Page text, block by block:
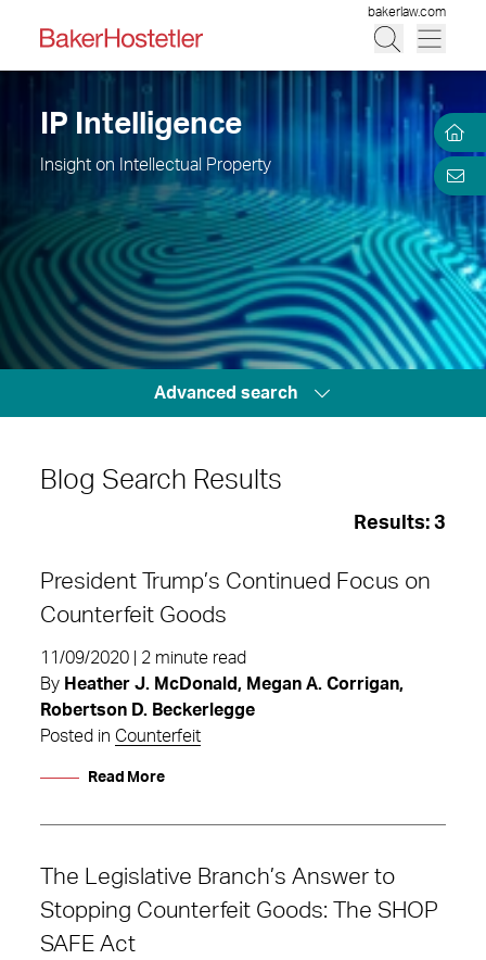
bakerlaw.com
IP Intelligence
Insight on Intellectual Property
Advanced search
Counterfeit
Blog Search Results
Results: 3
President Trump’s Continued Focus on
Counterfeit Goods
11/09/2020 | 2 minute read
By Heather J. McDonald, Megan A. Corrigan,
Robertson D. Beckerlegge
Posted in Counterfeit
Read More
The Legislative Branch’s Answer to
Stopping Counterfeit Goods: The SHOP
SAFE Act